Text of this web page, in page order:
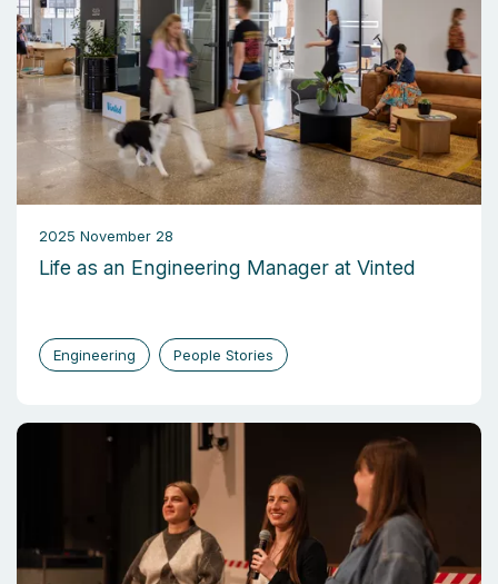
2025 November 28
Life as an Engineering Manager at Vinted
Engineering People Stories